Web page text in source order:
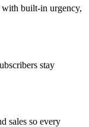
with built-in urgency,
stay
sales so every